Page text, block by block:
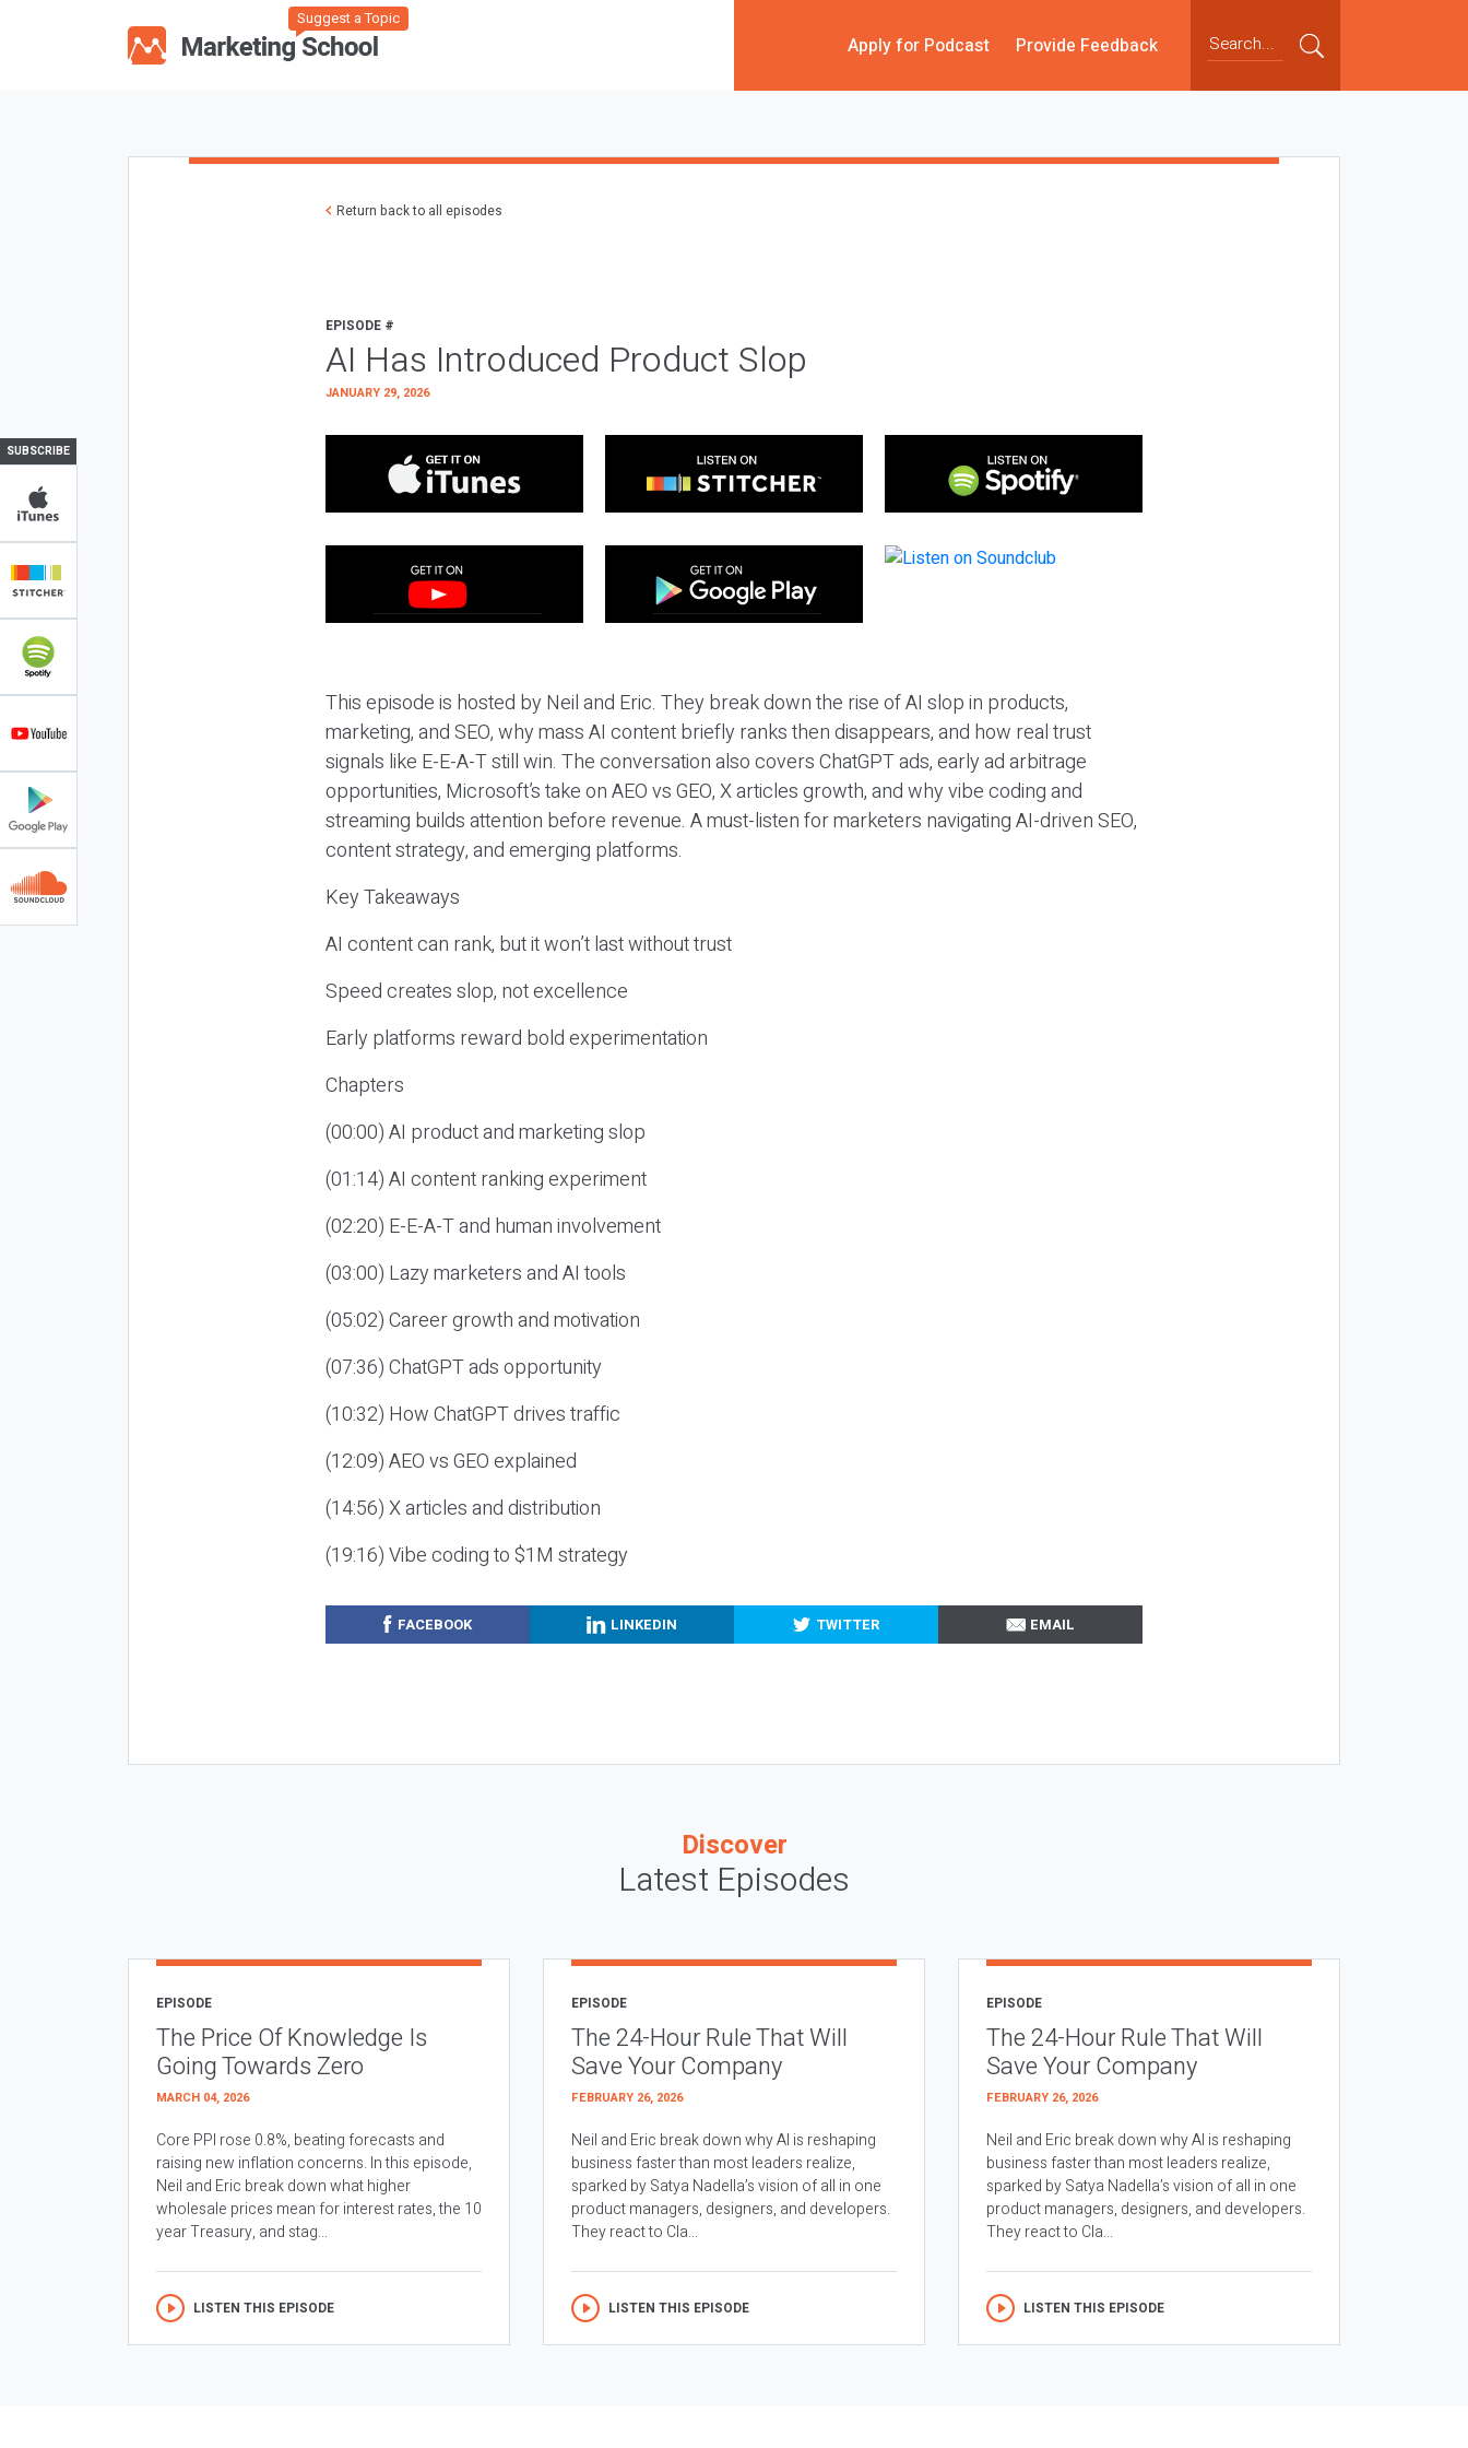
Suggest a Topic
Apply for Podcast Provide Feedback
SUBSCRIBE
Return back to all episodes
EPISODE #
AI Has Introduced Product Slop
JANUARY 29, 2026
This episode is hosted by Neil and Eric. They break down the rise of AI slop in products,
marketing, and SEO, why mass AI content briefly ranks then disappears, and how real trust
signals like E-E-A-T still win. The conversation also covers ChatGPT ads, early ad arbitrage
opportunities, Microsoft’s take on AEO vs GEO, X articles growth, and why vibe coding and
streaming builds attention before revenue. A must-listen for marketers navigating AI-driven SEO,
content strategy, and emerging platforms.
Key Takeaways
AI content can rank, but it won’t last without trust
Speed creates slop, not excellence
Early platforms reward bold experimentation
Chapters
(00:00) AI product and marketing slop
(01:14) AI content ranking experiment
(02:20) E-E-A-T and human involvement
(03:00) Lazy marketers and AI tools
(05:02) Career growth and motivation
(07:36) ChatGPT ads opportunity
(10:32) How ChatGPT drives traffic
(12:09) AEO vs GEO explained
(14:56) X articles and distribution
(19:16) Vibe coding to $1M strategy
FACEBOOK LINKEDIN TWITTER EMAIL
Discover
Latest Episodes
EPISODE
The Price Of Knowledge Is
Going Towards Zero
MARCH 04, 2026
Core PPI rose 0.8%, beating forecasts and
raising new inflation concerns. In this episode,
Neil and Eric break down what higher
wholesale prices mean for interest rates, the 10
year Treasury, and stag...
LISTEN THIS EPISODE
EPISODE
The 24-Hour Rule That Will
Save Your Company
FEBRUARY 26, 2026
Neil and Eric break down why AI is reshaping
business faster than most leaders realize,
sparked by Satya Nadella’s vision of all in one
product managers, designers, and developers.
They react to Cla...
LISTEN THIS EPISODE
EPISODE
The 24-Hour Rule That Will
Save Your Company
FEBRUARY 26, 2026
Neil and Eric break down why AI is reshaping
business faster than most leaders realize,
sparked by Satya Nadella’s vision of all in one
product managers, designers, and developers.
They react to Cla...
LISTEN THIS EPISODE